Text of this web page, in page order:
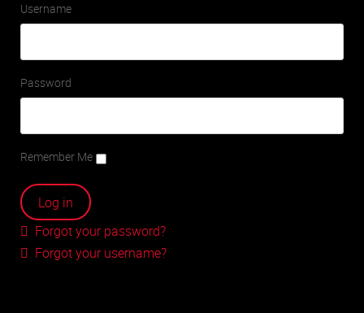
Username
Password
Remember Me
Forgot your password?
Forgot your username?